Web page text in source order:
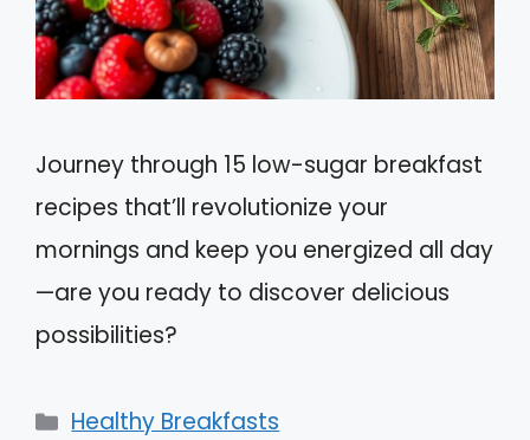
Journey through 15 low-sugar breakfast
recipes that’ll revolutionize your
mornings and keep you energized all day
—are you ready to discover delicious
possibilities?
Categories
Healthy Breakfasts